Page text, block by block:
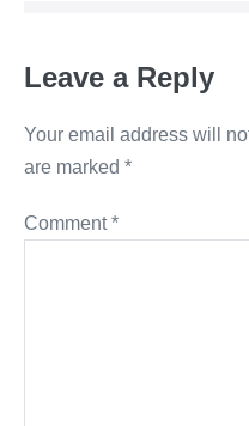
Leave a Reply
Your email address will
are marked *
Comment*